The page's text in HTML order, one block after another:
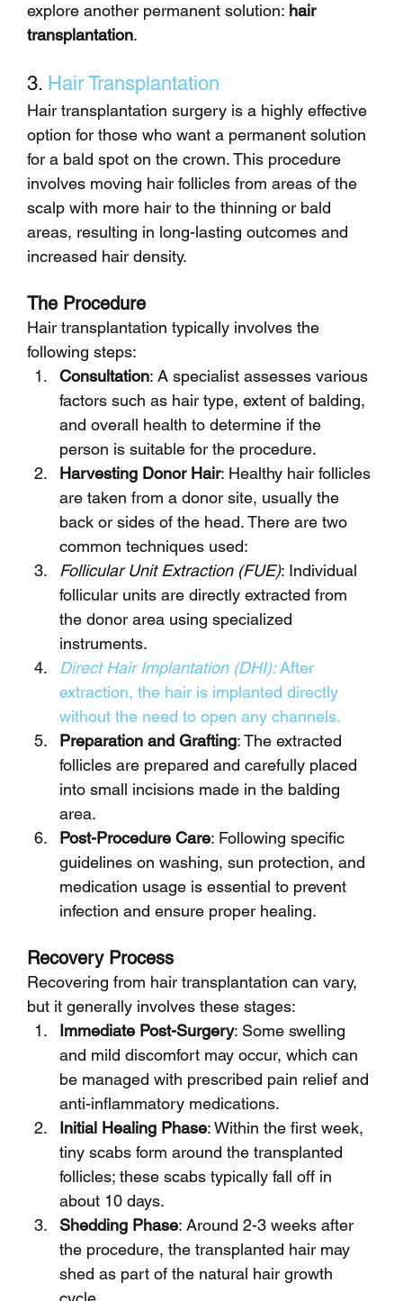
explore another permanent solution: hair
transplantation.
3. Hair Transplantation
Hair transplantation surgery is a highly effective
option for those who want a permanent solution
for a bald spot on the crown. This procedure
involves moving hair follicles from areas of the
scalp with more hair to the thinning or bald
areas, resulting in long-lasting outcomes and
increased hair density.
The Procedure
Hair transplantation typically involves the
following steps:
Consultation: A specialist assesses various
factors such as hair type, extent of balding,
and overall health to determine if the
person is suitable for the procedure.
Harvesting Donor Hair: Healthy hair follicles
are taken from a donor site, usually the
back or sides of the head. There are two
common techniques used:
Follicular Unit Extraction (FUE): Individual
follicular units are directly extracted from
the donor area using specialized
instruments.
Direct Hair Implantation (DHI): After
extraction, the hair is implanted directly
without the need to open any channels.
Preparation and Grafting: The extracted
follicles are prepared and carefully placed
into small incisions made in the balding
area.
Post-Procedure Care: Following specific
guidelines on washing, sun protection, and
medication usage is essential to prevent
infection and ensure proper healing.
Recovery Process
Recovering from hair transplantation can vary,
but it generally involves these stages:
Immediate Post-Surgery: Some swelling
and mild discomfort may occur, which can
be managed with prescribed pain relief and
anti-inflammatory medications.
Initial Healing Phase: Within the first week,
tiny scabs form around the transplanted
follicles; these scabs typically fall off in
about 10 days.
Shedding Phase: Around 2-3 weeks after
the procedure, the transplanted hair may
shed as part of the natural hair growth